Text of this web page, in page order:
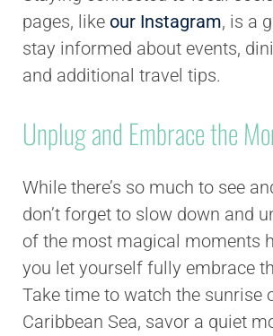
pages, like our Instagram, is a
stay informed about events,
and additional travel tips.
Unplug and Embrace the
While there’s so much to see
don’t forget to slow down and
of the most magical moments
you let yourself fully embrace
Take time to watch the sunrise
Caribbean Sea, savor a quiet